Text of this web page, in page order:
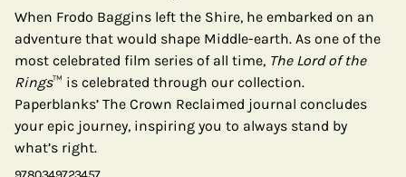
When Frodo Baggins left the Shire, he embarked on an
adventure that would shape Middle-earth. As one of the
most celebrated film series of all time, The Lord of the
Rings™ is celebrated through our collection.
Paperblanks’ The Crown Reclaimed journal concludes
your epic journey, inspiring you to always stand by
what’s right.